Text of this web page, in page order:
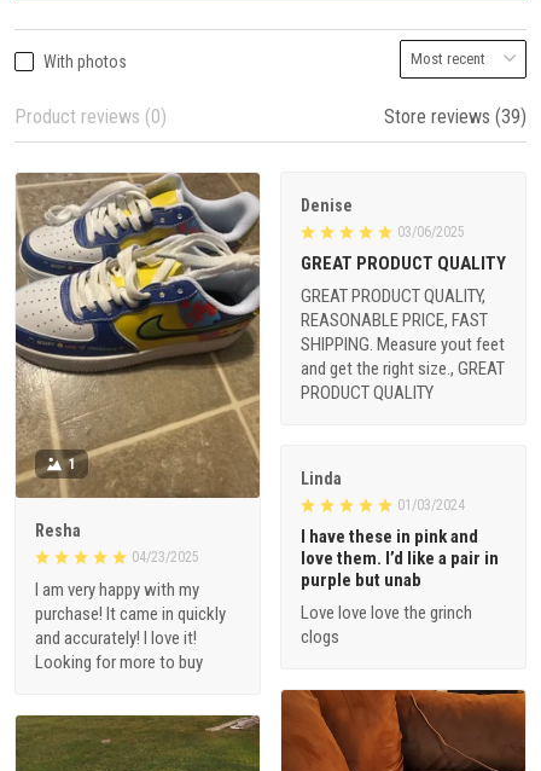
With photos
Product reviews (0) Store reviews (39)
1
Resha
04/23/2025
I am very happy with my
purchase! It came in quickly
and accurately! I love it!
Looking for more to buy
Denise
03/06/2025
GREAT PRODUCT QUALITY
GREAT PRODUCT QUALITY,
REASONABLE PRICE, FAST
SHIPPING. Measure yout feet
and get the right size., GREAT
PRODUCT QUALITY
Linda
01/03/2024
I have these in pink and
love them. I’d like a pair in
purple but unab
Love love love the grinch
clogs